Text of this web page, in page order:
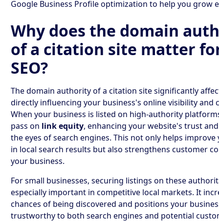
Google Business Profile optimization to help you grow
Why does the domain
of a citation site matter
SEO?
The domain authority of a citation site significantly
directly influencing your business's online visibility and
When your business is listed on high-authority
pass on link equity, enhancing your website's trust
the eyes of search engines. This not only helps
in local search results but also strengthens customer
your business.
For small businesses, securing listings on these
especially important in competitive local markets. It
chances of being discovered and positions your
trustworthy to both search engines and potential